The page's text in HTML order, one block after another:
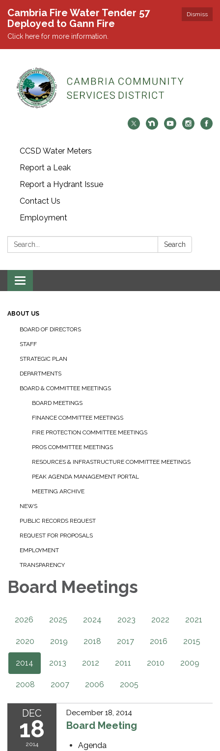
Dismiss
Cambria Fire Water Tender 57
Deployed to Gann Fire
Click here for more information.
CCSD Water Meters
Report a Leak
Report a Hydrant Issue
Contact Us
Employment
Search: Search
Toggle navigation
ABOUT US
BOARD OF DIRECTORS
STAFF
STRATEGIC PLAN
DEPARTMENTS
BOARD & COMMITTEE MEETINGS
BOARD MEETINGS
FINANCE COMMITTEE MEETINGS
FIRE PROTECTION COMMITTEE MEETINGS
PROS COMMITTEE MEETINGS
RESOURCES & INFRASTRUCTURE COMMITTEE MEETINGS
PEAK AGENDA MANAGEMENT PORTAL
MEETING ARCHIVE
NEWS
PUBLIC RECORDS REQUEST
REQUEST FOR PROPOSALS
EMPLOYMENT
TRANSPARENCY
Board Meetings
2026 2025 2024 2023 2022 2021
2020 2019 2018 2017 2016 2015
2014 2013 2012 2011 2010 2009
2008 2007 2006 2005
DEC
18
2014
December 18, 2014
Board Meeting
Agenda